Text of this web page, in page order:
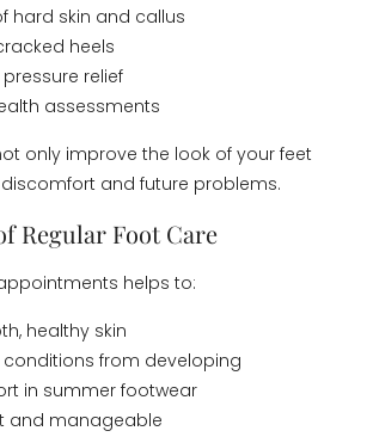
hard skin and callus
heels
relief
assessments
only improve the look of your feet
and future problems.
Regular Foot Care
helps to:
healthy skin
conditions from developing
in summer footwear
and manageable